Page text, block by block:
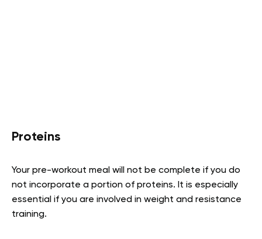
Proteins
Your pre-workout meal will not be complete if you do
not incorporate a portion of proteins. It is especially
essential if you are involved in weight and resistance
training.